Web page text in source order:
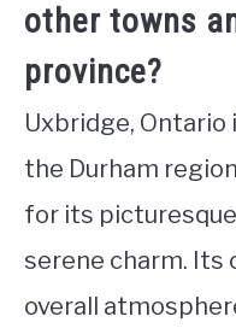
other towns
province?
Uxbridge, Ontario
the Durham
for its
serene charm. Its
overall